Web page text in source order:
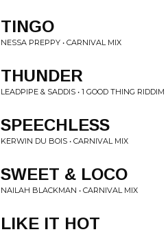
TINGO
NESSA PREPPY • CARNIVAL MIX
THUNDER
LEADPIPE & SADDIS • 1 GOOD THING RIDDIM
SPEECHLESS
KERWIN DU BOIS • CARNIVAL MIX
SWEET & LOCO
NAILAH BLACKMAN • CARNIVAL MIX
LIKE IT HOT